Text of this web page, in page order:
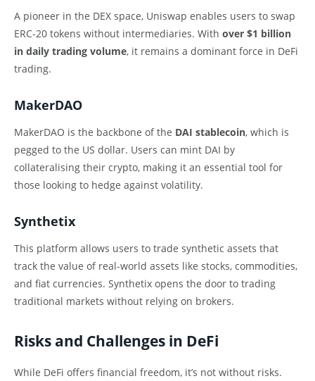
A pioneer in the DEX space, Uniswap enables users to swap
ERC-20 tokens without intermediaries. With over $1 billion
in daily trading volume, it remains a dominant force in DeFi
trading.
MakerDAO
MakerDAO is the backbone of the DAI stablecoin, which is
pegged to the US dollar. Users can mint DAI by
collateralising their crypto, making it an essential tool for
those looking to hedge against volatility.
Synthetix
This platform allows users to trade synthetic assets that
track the value of real-world assets like stocks, commodities,
and fiat currencies. Synthetix opens the door to trading
traditional markets without relying on brokers.
Risks and Challenges in DeFi
While DeFi offers financial freedom, it’s not without risks.